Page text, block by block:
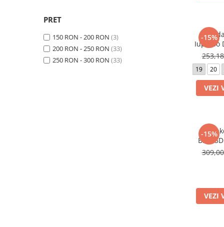
PRET
150 RON - 200 RON (3)
200 RON - 250 RON (33)
250 RON - 300 RON (33)
-15%
Iupidoo
05014
19 20
VEZI
-15%
VEZI